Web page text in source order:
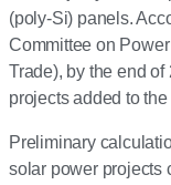
(poly-Si) panels.
Committee on
Trade), by the end
projects added to
Preliminary
solar power projects